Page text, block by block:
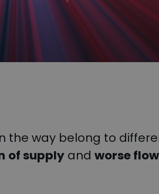
the way belong to
of supply and worse